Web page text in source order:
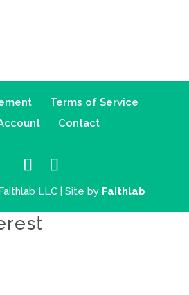
Terms of Service
Contact
LLC | Site by Faithlab